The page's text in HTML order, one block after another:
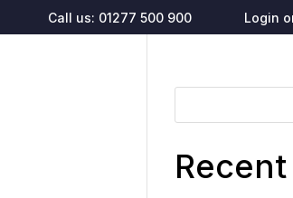
Call us: 01277 500 900 Login